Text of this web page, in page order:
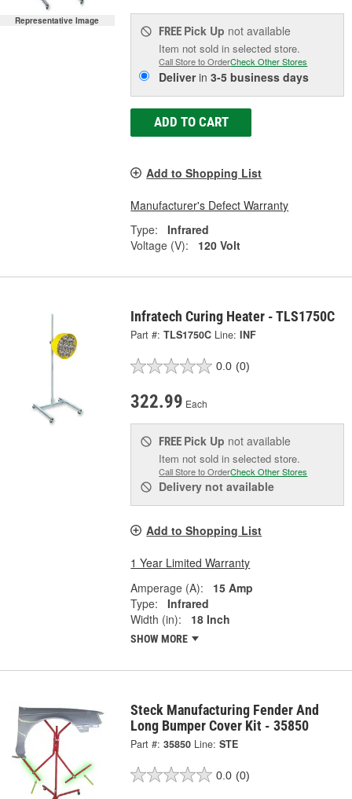
Representative Image
FREE Pick Up not available
Item not sold in selected store.
Call Store to OrderCheck Other Stores
Deliverin3-5 business days
ADD TO CART
Add to Shopping List
Manufacturer's Defect Warranty
Type:
Infrared
Voltage (V):
120 Volt
Infratech Curing Heater - TLS1750C
Part #: TLS1750C Line: INF
0.0 (0)
322.99 Each
FREE Pick Up not available
Item not sold in selected store.
Call Store to OrderCheck Other Stores
Delivery not available
Add to Shopping List
1 Year Limited Warranty
Amperage (A):
15 Amp
Type:
Infrared
Width (in):
18 Inch
SHOW MORE
Steck Manufacturing Fender And
Long Bumper Cover Kit - 35850
Part #: 35850 Line: STE
0.0 (0)